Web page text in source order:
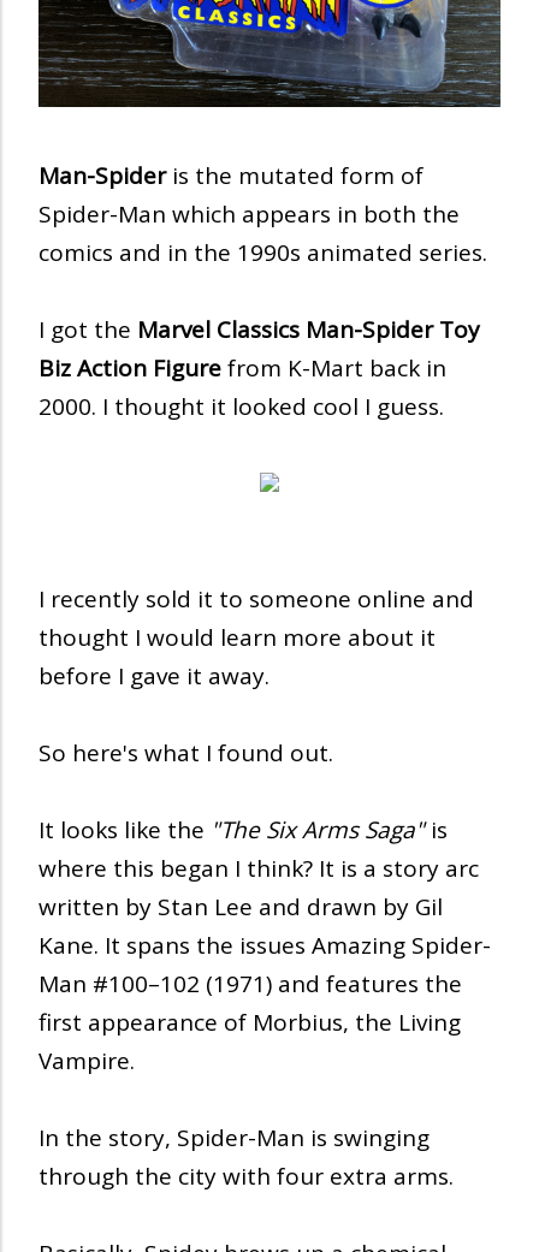
Man-Spideris the mutated form of
Spider-Man which appears in both the
comics and in the 1990s animated series.
I got the Marvel Classics Man-Spider Toy
Biz Action Figurefrom K-Mart back in
2000. I thought it looked cool I guess.
I recently sold it to someone online and
thought I would learn more about it
before I gave it away.
So here's what I found out.
It looks like the "The Six Arms Saga"is
where this began I think? It is a story arc
written by Stan Lee and drawn by Gil
Kane. It spans the issues Amazing Spider-
Man #100–102 (1971) and features the
first appearance of Morbius, the Living
Vampire.
In the story, Spider-Man is swinging
through the city with four extra arms.